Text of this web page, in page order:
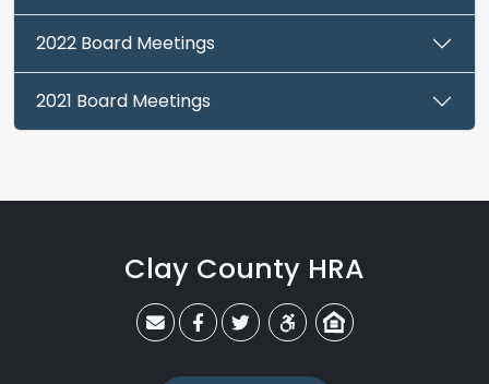
2022 Board Meetings
2021 Board Meetings
Clay County HRA